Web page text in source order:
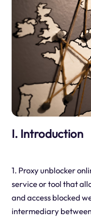
I. Introduction
1. Proxy unblocker
service or tool that
and access blocked
intermediary